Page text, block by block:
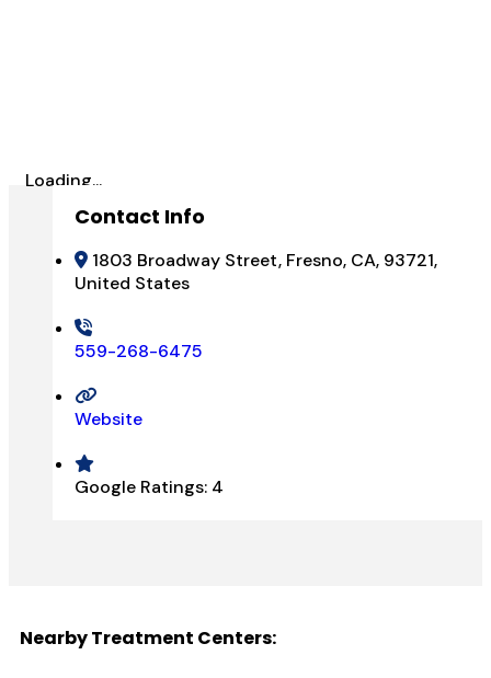
Loading...
Contact Info
1803 Broadway Street, Fresno, CA, 93721,
United States
559-268-6475
Website
Google Ratings: 4
Nearby Treatment Centers: